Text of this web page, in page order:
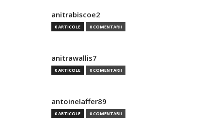
anitrabiscoe2
0 ARTICOLE 0 COMENTARII
anitrawallis7
0 ARTICOLE 0 COMENTARII
antoinelaffer89
0 ARTICOLE 0 COMENTARII